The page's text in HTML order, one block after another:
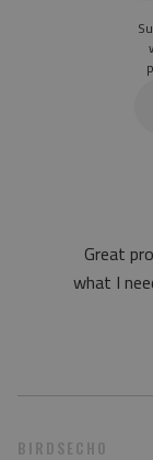
Thickness: 1.6
Texture: slightly
the material is
the actual
at first the mat
printing method
Great
what I
BIRDSECHO